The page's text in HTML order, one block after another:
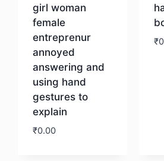
girl woman
female
entreprenur
annoyed
answering and
using hand
gestures to
explain
₹0.00
₹